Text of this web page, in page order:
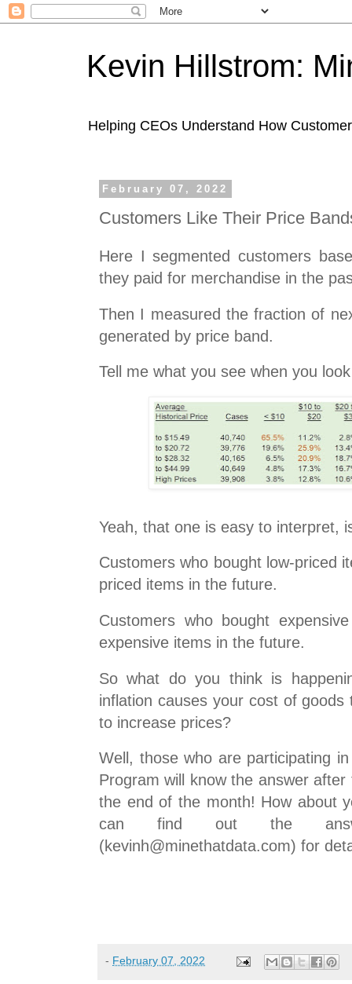
Kevin Hillstrom:
Helping CEOs Understand How
February 07, 2022
Customers Like Their Price
Here I segmented customers
they paid for merchandise in the
Then I measured the fraction of
generated by price band.
Tell me what you see when you
Yeah, that one is easy to interpret,
Customers who bought low-priced
priced items in the future.
Customers who bought
expensive items in the future.
So what do you think is
inflation causes your cost of
to increase prices?
Well, those who are participating
Program will know the answer
the end of the month! How about
can find out the
(kevinh@minethatdata.com) for
- February 07, 2022